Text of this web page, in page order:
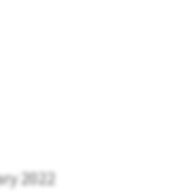
2022